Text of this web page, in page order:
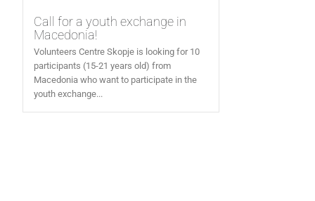
Call for a youth exchange in
Macedonia!
Volunteers Centre Skopje is looking for 10
participants (15-21 years old) from
Macedonia who want to participate in the
youth exchange...